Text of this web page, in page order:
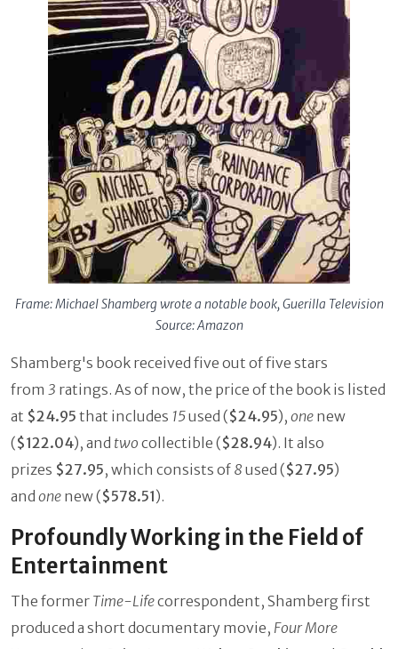
Frame: Michael Shamberg wrote a notable book, Guerilla Television
Source: Amazon
Shamberg's book received five out of five stars
from 3 ratings. As of now, the price of the book is listed
at $24.95 that includes 15used ($24.95), one new
($122.04), and two collectible ($28.94). It also
prizes $27.95, which consists of 8 used ($27.95)
and one new ($578.51).
Profoundly Working in the Field of
Entertainment
The former Time-Lifecorrespondent, Shamberg first
produced a short documentary movie, Four More